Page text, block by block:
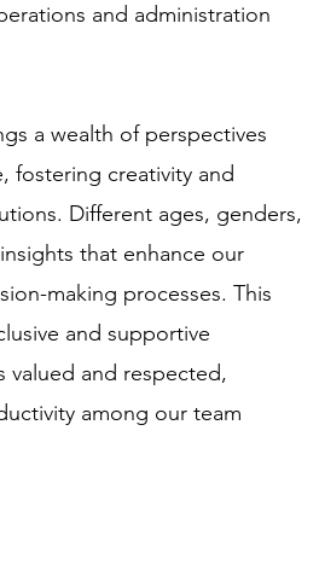
and administration
a wealth of perspectives
fostering creativity and
Different ages, genders,
that enhance our
making processes. This
and supportive
valued and respected,
among our team